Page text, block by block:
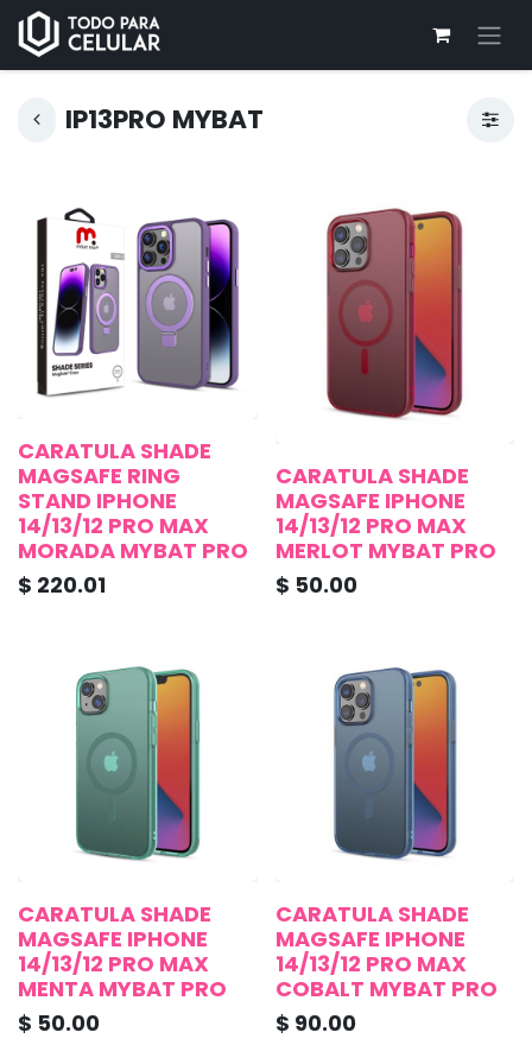
IP13PRO MYBAT
CARATULA SHADE
MAGSAFE RING
STAND IPHONE
14/13/12 PRO MAX
MORADA MYBAT PRO
$ 220.01
CARATULA SHADE
MAGSAFE IPHONE
14/13/12 PRO MAX
MERLOT MYBAT PRO
$ 50.00
CARATULA SHADE
MAGSAFE IPHONE
14/13/12 PRO MAX
MENTA MYBAT PRO
$ 50.00
CARATULA SHADE
MAGSAFE IPHONE
14/13/12 PRO MAX
COBALT MYBAT PRO
$ 90.00